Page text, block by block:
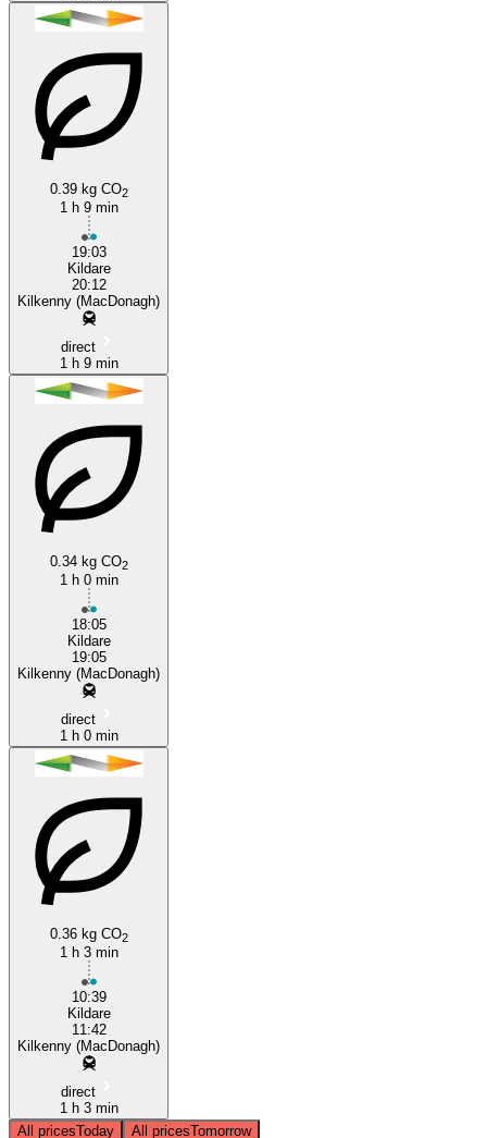
0.39 kg CO2
1 h 9 min
19:03
Kildare
20:12
Kilkenny (MacDonagh)
direct
1 h 9 min
0.34 kg CO2
1 h 0 min
18:05
Kildare
19:05
Kilkenny (MacDonagh)
direct
1 h 0 min
0.36 kg CO2
1 h 3 min
10:39
Kildare
11:42
Kilkenny (MacDonagh)
direct
1 h 3 min
All pricesToday All pricesTomorrow